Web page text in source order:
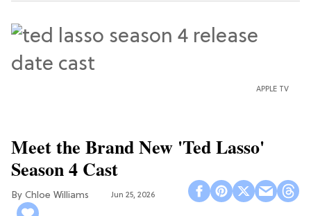
APPLE TV
Meet the Brand New 'Ted Lasso'
Season 4 Cast
Chloe Williams​ Jun 25, 2026